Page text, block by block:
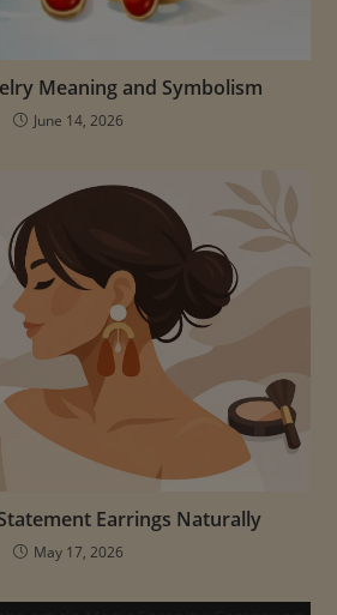
Meaning and Symbolism
June 14, 2026
Earrings Naturally
May 17, 2026